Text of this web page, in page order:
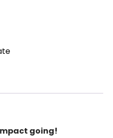
going!